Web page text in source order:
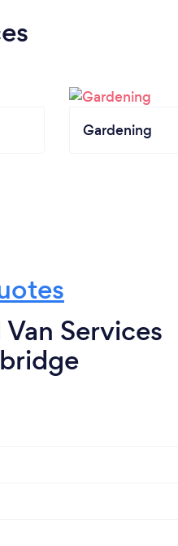
Gardening
Services